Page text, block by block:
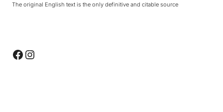
The original English text is the only definitive and citable source
Facebook Instagram